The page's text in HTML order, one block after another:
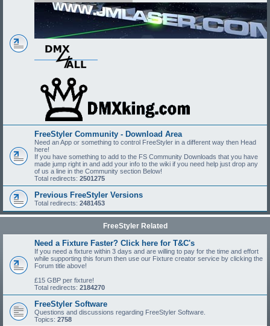
FreeStyler Community - Download Area
Need an App or something to control FreeStyler in a different way then Head
here!
If you have something to add to the FS Community Downloads that you have
made jump right in and add your info to the wiki if you need help just drop any
of us a line in the Community section Below!
Total redirects: 2501275
Previous FreeStyler Versions
Total redirects: 2481453
FreeStyler Related
Need a Fixture Faster? Click here for T&C's
If you need a fixture within 3 days and are willing to pay for the time and effort
while supporting this forum then use our Fixture creator service by clicking the
Forum title above!
£15 GBP per fixture!
Total redirects: 2184270
FreeStyler Software
Questions and discussions regarding FreeStyler Software.
Topics: 2758